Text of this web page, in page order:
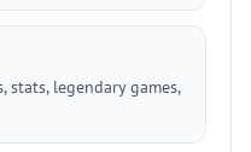
stats, legendary games,